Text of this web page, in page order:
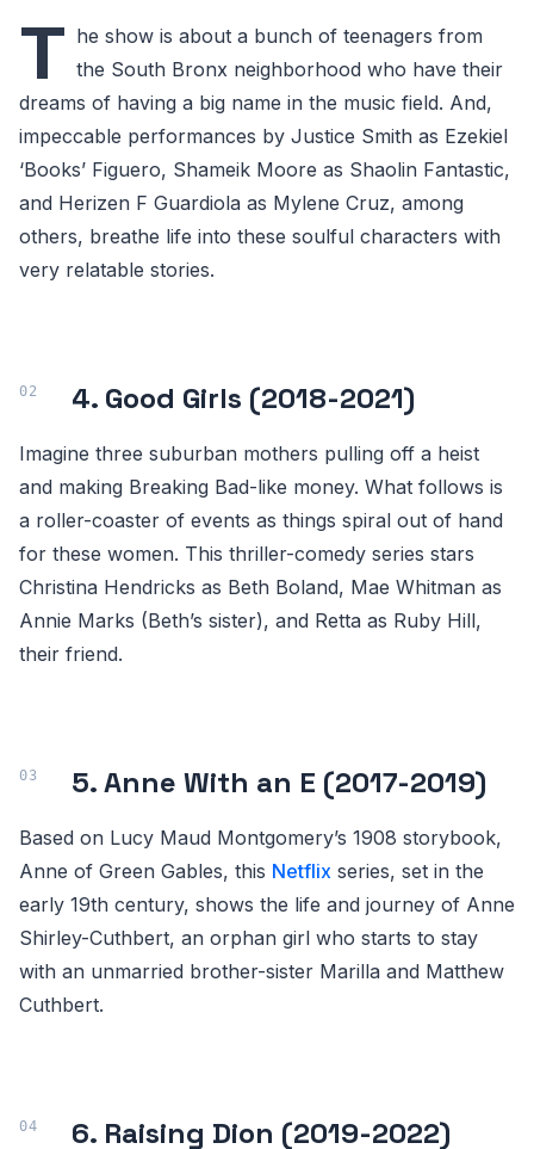
T he show is about a bunch of teenagers from
the South Bronx neighborhood who have their
dreams of having a big name in the music field. And,
impeccable performances by Justice Smith as Ezekiel
‘Books’ Figuero, Shameik Moore as Shaolin Fantastic,
and Herizen F Guardiola as Mylene Cruz, among
others, breathe life into these soulful characters with
very relatable stories.
4. Good Girls (2018-2021)
Imagine three suburban mothers pulling off a heist
and making Breaking Bad-like money. What follows is
a roller-coaster of events as things spiral out of hand
for these women. This thriller-comedy series stars
Christina Hendricks as Beth Boland, Mae Whitman as
Annie Marks (Beth’s sister), and Retta as Ruby Hill,
their friend.
5. Anne With an E (2017-2019)
Based on Lucy Maud Montgomery’s 1908 storybook,
Anne of Green Gables, this Netflix series, set in the
early 19th century, shows the life and journey of Anne
Shirley-Cuthbert, an orphan girl who starts to stay
with an unmarried brother-sister Marilla and Matthew
Cuthbert.
6. Raising Dion (2019-2022)